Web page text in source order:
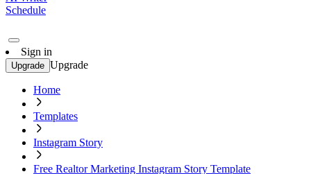
Schedule
Sign in
Upgrade Upgrade
Home
Templates
Instagram Story
Free Realtor Marketing Instagram Story Template